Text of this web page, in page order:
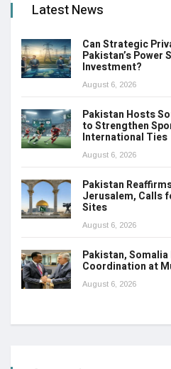
Latest News
Can Strategic
Pakistan’s
Investment?
August 6, 2026
Pakistan Hosts
to Strengthen
International Ties
August 6, 2026
Pakistan
Jerusalem, Calls
Sites
August 6, 2026
Pakistan,
Coordination at
August 6, 2026